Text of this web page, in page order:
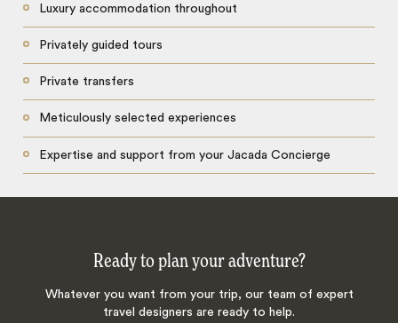
Luxury accommodation throughout
Privately guided tours
Private transfers
Meticulously selected experiences
Expertise and support from your Jacada Concierge
Ready to plan your adventure?
Whatever you want from your trip, our team of expert
travel designers are ready to help.